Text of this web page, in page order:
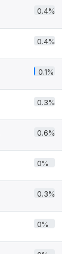
0.4%
0.4%
0.1%
0.3%
0.6%
0%
0.3%
0%